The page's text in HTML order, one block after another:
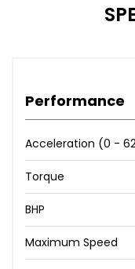
Performance
Acceleration (0 - 62
Torque
BHP
Maximum Speed